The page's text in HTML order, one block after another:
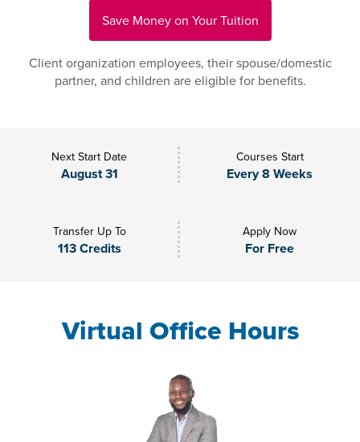
Save Money on Your Tuition
Client organization employees, their spouse/domestic
partner, and children are eligible for benefits.
Next Start Date
August 31
Courses Start
Every 8 Weeks
Transfer Up To
113 Credits
Apply Now
For Free
Virtual Office Hours